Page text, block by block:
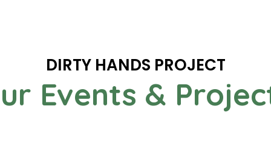
DIRTY HANDS PROJECT
Events &